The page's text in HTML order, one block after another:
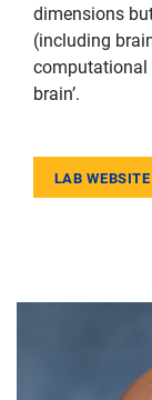
dimensions
(including
computational
brain’.
LAB WEBSITE